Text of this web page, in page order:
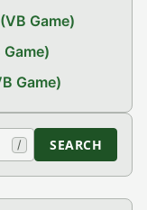
Game)
Game)
/ SEARCH